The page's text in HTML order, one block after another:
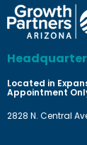
Located in
Appointment
2828 N. Central